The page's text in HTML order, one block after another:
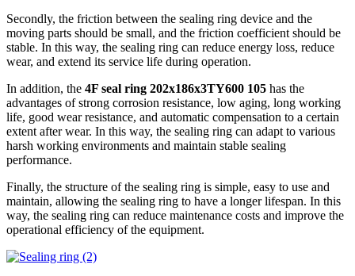
Secondly, the friction between the sealing ring device and the
moving parts should be small, and the friction coefficient should be
stable. In this way, the sealing ring can reduce energy loss, reduce
wear, and extend its service life during operation.
In addition, the 4F seal ring 202x186x3TY600 105 has the
advantages of strong corrosion resistance, low aging, long working
life, good wear resistance, and automatic compensation to a certain
extent after wear. In this way, the sealing ring can adapt to various
harsh working environments and maintain stable sealing
performance.
Finally, the structure of the sealing ring is simple, easy to use and
maintain, allowing the sealing ring to have a longer lifespan. In this
way, the sealing ring can reduce maintenance costs and improve the
operational efficiency of the equipment.